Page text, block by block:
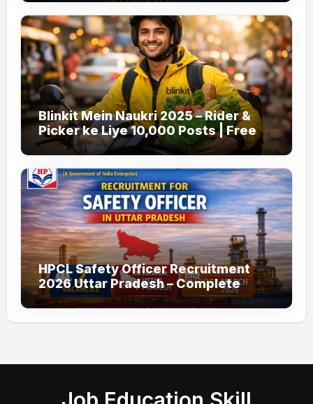
Blinkit Mein Naukri 2025 – Rider &
Picker ke Liye 10,000 Posts | Free
Apply
HPCL Safety Officer Recruitment
2026 Uttar Pradesh – Complete
Guide